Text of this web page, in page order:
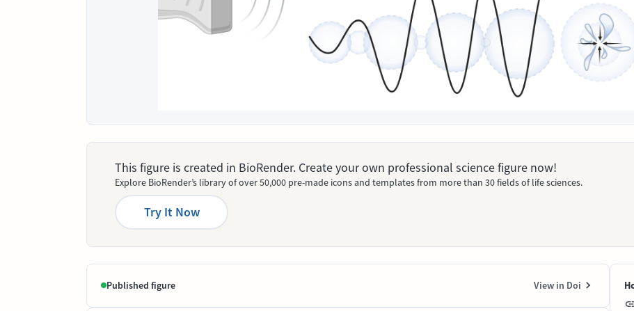
This figure is created in BioRender. Create your own professional science figure now!
Explore BioRender’s library of over 50,000 pre-made icons and templates from more than 30 fields of life sciences.
Try It Now
Published figure View in Doi